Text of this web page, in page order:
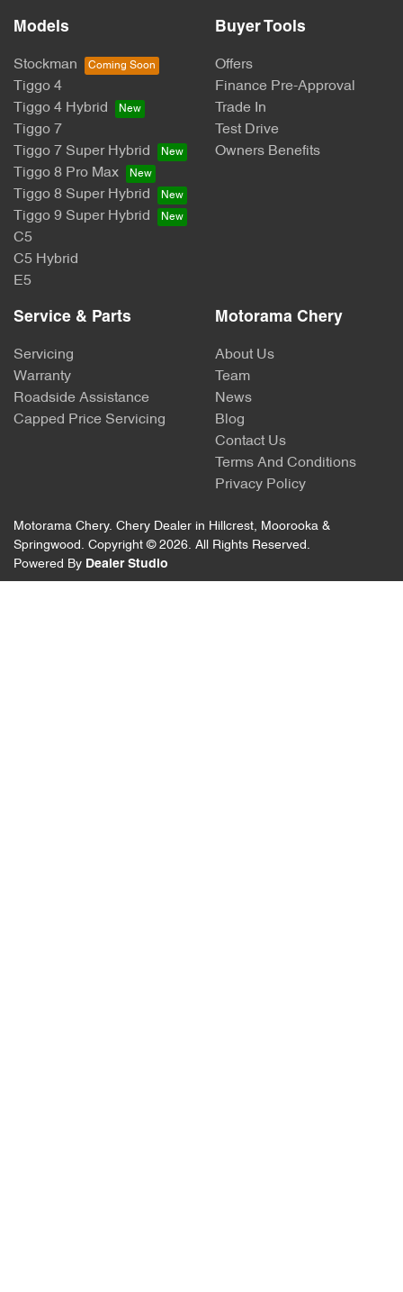
Models
Stockman
Tiggo 4
Tiggo 4 Hybrid
Tiggo 7
Tiggo 7 Super Hybrid
Tiggo 8 Pro Max
Tiggo 8 Super Hybrid
Tiggo 9 Super Hybrid
C5
C5 Hybrid
E5
Buyer Tools
Offers
Finance Pre-Approval
Trade In
Test Drive
Owners Benefits
Service & Parts
Servicing
Warranty
Roadside Assistance
Capped Price Servicing
Motorama Chery
About Us
Team
News
Blog
Contact Us
Terms And Conditions
Privacy Policy
Motorama Chery. Chery Dealer in Hillcrest, Moorooka &
Springwood . Copyright © 2026. All Rights Reserved.
Powered By Dealer Studio